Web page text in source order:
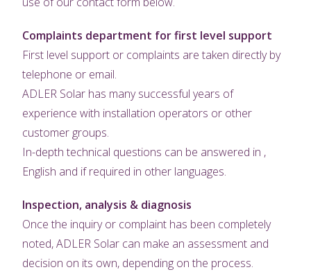
Complaints department for first level support
First level support or complaints are taken directly by
telephone or email.
ADLER Solar has many successful years of
experience with installation operators or other
customer groups.
In-depth technical questions can be answered in ,
English and if required in other languages.
Inspection, analysis & diagnosis
Once the inquiry or complaint has been completely
noted, ADLER Solar can make an assessment and
decision on its own, depending on the process.